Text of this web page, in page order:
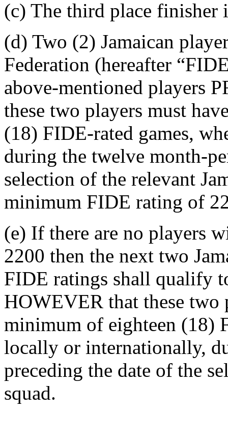
(c) The third place finisher
(d) Two (2) Jamaican
Federation (hereafter
above-mentioned players
these two players must
(18) FIDE-rated games,
during the twelve month-
selection of the relevant
minimum FIDE rating of
(e) If there are no players
2200 then the next two
FIDE ratings shall qualify
HOWEVER that these two
minimum of eighteen (18)
locally or internationally,
preceding the date of the
squad.